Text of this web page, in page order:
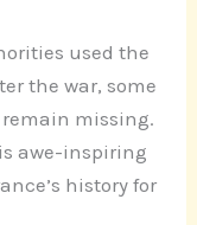
used the
the war, some
missing.
awe-inspiring
history for